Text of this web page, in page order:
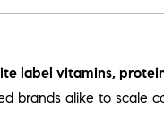
label vitamins,
brands alike to scale